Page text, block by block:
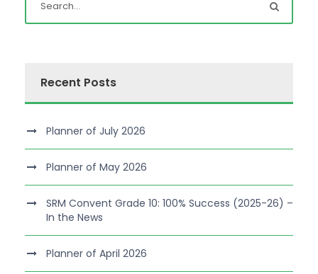
Recent Posts
Planner of July 2026
Planner of May 2026
SRM Convent Grade 10: 100% Success (2025-26) –
In the News
Planner of April 2026